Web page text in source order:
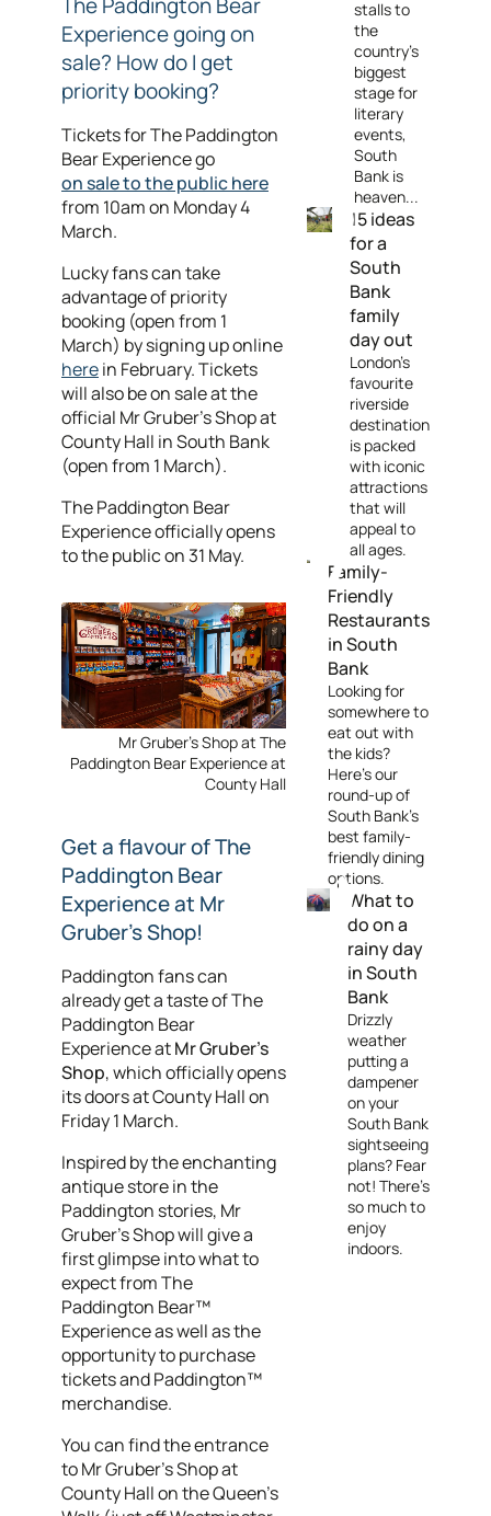
Experience going on
sale? How do I get
priority booking?
Tickets for The Paddington
Bear Experience go
on sale to the public here
from 10am on Monday 4
March.
Lucky fans can take
advantage of priority
booking (open from 1
March) by signing up online
herein February. Tickets
will also be on sale at the
official Mr Gruber's Shop at
County Hall in South Bank
(open from 1 March).
The Paddington Bear
Experience officially opens
to the public on 31 May.
Mr Gruber's Shop at The
Paddington Bear Experience at
County Hall
Get a flavour of The
Paddington Bear
Experience at Mr
Gruber's Shop!
Paddington fans can
already get a taste of The
Paddington Bear
Experience atMr Gruber’s
Shop, which officially opens
its doorsat County Hall on
Friday 1 March.
Inspired by the enchanting
antique store in the
Paddington stories, Mr
Gruber’s Shop will give a
first glimpse into what to
expect from The
Paddington Bear™
Experience as well as the
opportunity to purchase
tickets and Paddington™
merchandise.
You can find the entrance
to Mr Gruber's Shop at
County Hall on the Queen's
stalls to
the
country's
biggest
stage for
literary
events,
South
Bank is
heaven...
15 ideas
for a
South
Bank
family
day out
London's
favourite
riverside
destination
is packed
with iconic
attractions
that will
appeal to
all ages.
Family-
Friendly
Restaurants
in South
Bank
Looking for
somewhere to
eat out with
the kids?
Here's our
round-up of
South Bank's
best family-
friendly dining
options.
What to
do on a
rainy day
in South
Bank
Drizzly
weather
putting a
dampener
on your
South Bank
sightseeing
plans? Fear
not! There's
so much to
enjoy
indoors.